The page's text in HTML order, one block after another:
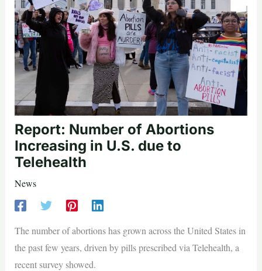
Report: Number of Abortions
Increasing in U.S. due to
Telehealth
News
The number of abortions has grown across the United States in
the past few years, driven by pills prescribed via Telehealth, a
recent survey showed.